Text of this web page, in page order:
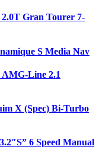
Gran Tourer 7-
S Media Nav
AMG-Line 2.1
X (Spec) Bi-Turbo
6 Speed Manual